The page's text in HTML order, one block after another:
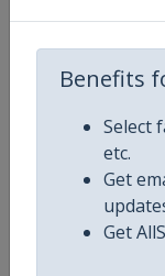
Benefits
Select
etc.
Get
Get
Gender
Continent